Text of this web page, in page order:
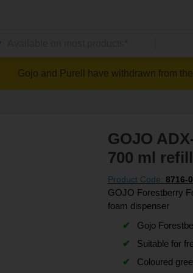
Gojo and Purell have withdrawn from
GOJO
700 ml
Product Code: 8716-
GOJO Forestberry
foam dispenser
Gojo
Suitable for
Coloured